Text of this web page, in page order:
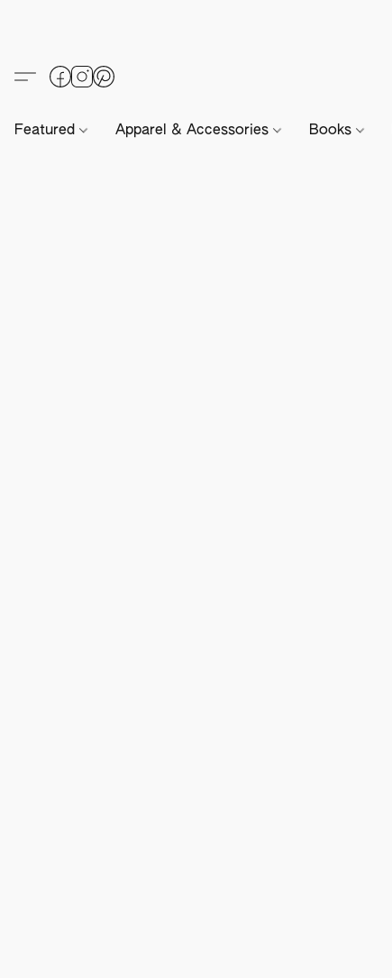
Featured Apparel & Accessories Books